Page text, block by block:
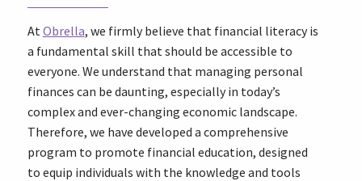
AtObrella, we firmly believe that financial literacy is
a fundamental skill that should be accessible to
everyone. We understand that managing personal
finances can be daunting, especially in today’s
complex and ever-changing economic landscape.
Therefore, we have developed a comprehensive
program to promote financial education, designed
to equip individuals with the knowledge and tools